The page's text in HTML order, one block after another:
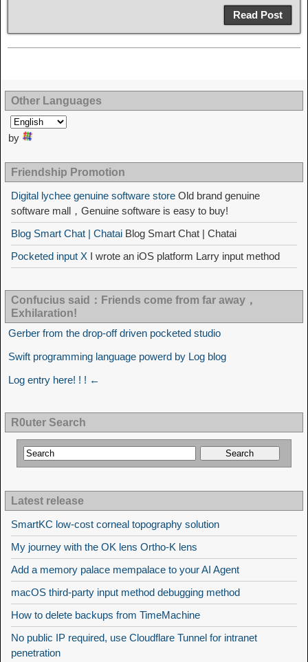
Read Post
Other Languages
by
Friendship Promotion
Digital lychee genuine software store Old brand genuine
software mall，Genuine software is easy to buy!
Blog Smart Chat | Chatai Blog Smart Chat | Chatai
Pocketed input X I wrote an iOS platform Larry input method
Confucius said：Friends come from far away，
Exhilaration!
Gerber from the drop-off driven pocketed studio
Swift programming language powerd by Log blog
Log entry here! ! ! ←
R0uter Search
Latest release
SmartKC low-cost corneal topography solution
My journey with the OK lens Ortho-K lens
Add a memory palace mempalace to your AI Agent
macOS third-party input method debugging method
How to delete backups from TimeMachine
No public IP required, use Cloudflare Tunnel for intranet
penetration